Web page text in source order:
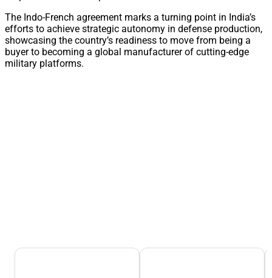
The Indo-French agreement marks a turning point in India’s
efforts to achieve strategic autonomy in defense production,
showcasing the country’s readiness to move from being a
buyer to becoming a global manufacturer of cutting-edge
military platforms.